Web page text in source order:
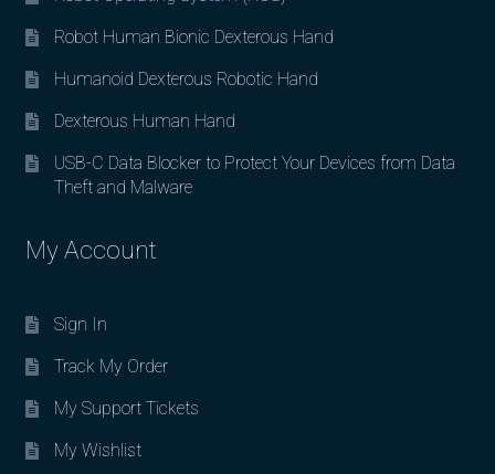
Robot Human Bionic Dexterous Hand
Humanoid Dexterous Robotic Hand
Dexterous Human Hand
USB-C Data Blocker to Protect Your Devices from Data
Theft and Malware
My Account
Sign In
Track My Order
My Support Tickets
My Wishlist